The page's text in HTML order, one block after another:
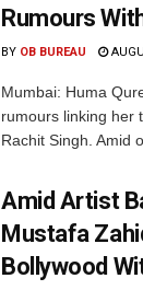
Rumours
BY OB BUREAU
Mumbai: Huma
rumours linking her
Rachit Singh. Amid
Amid Artist
Mustafa
Bollywood